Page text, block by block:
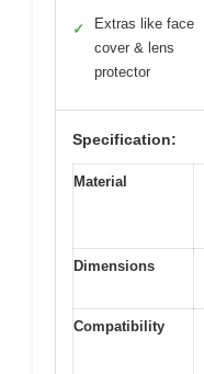
✓
Extras like face
cover & lens
protector
Specification:
Material
Dimensions
Compatibility